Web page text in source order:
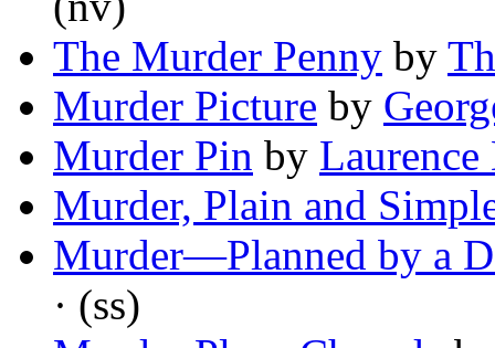
The Murder Penny by
Murder Picture by
Murder Pin by
Murder, Plain and
Murder—Planned by a
· (ss)